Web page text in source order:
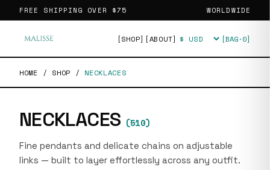
FREE SHIPPING OVER $75 WORLDWIDE
[SHOP] [ABOUT] Currency [BAG·0]
HOME / SHOP / NECKLACES
NECKLACES (510)
Fine pendants and delicate chains on adjustable
links — built to layer effortlessly across any outfit.